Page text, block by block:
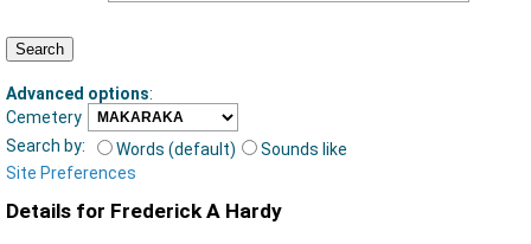
Advanced options:
Cemetery
Search by:
Words (default)
Sounds like
Site Preferences
Details for Frederick A Hardy